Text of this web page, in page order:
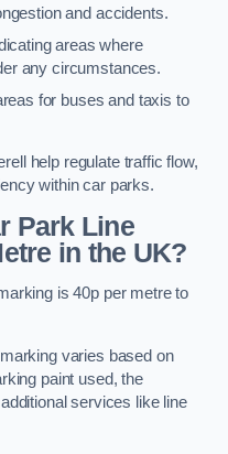
and accidents.
areas where
any circumstances.
for buses and taxis to
help regulate traffic flow,
within car parks.
Park Line
in the UK?
is 40p per metre to
varies based on
paint used, the
services like line